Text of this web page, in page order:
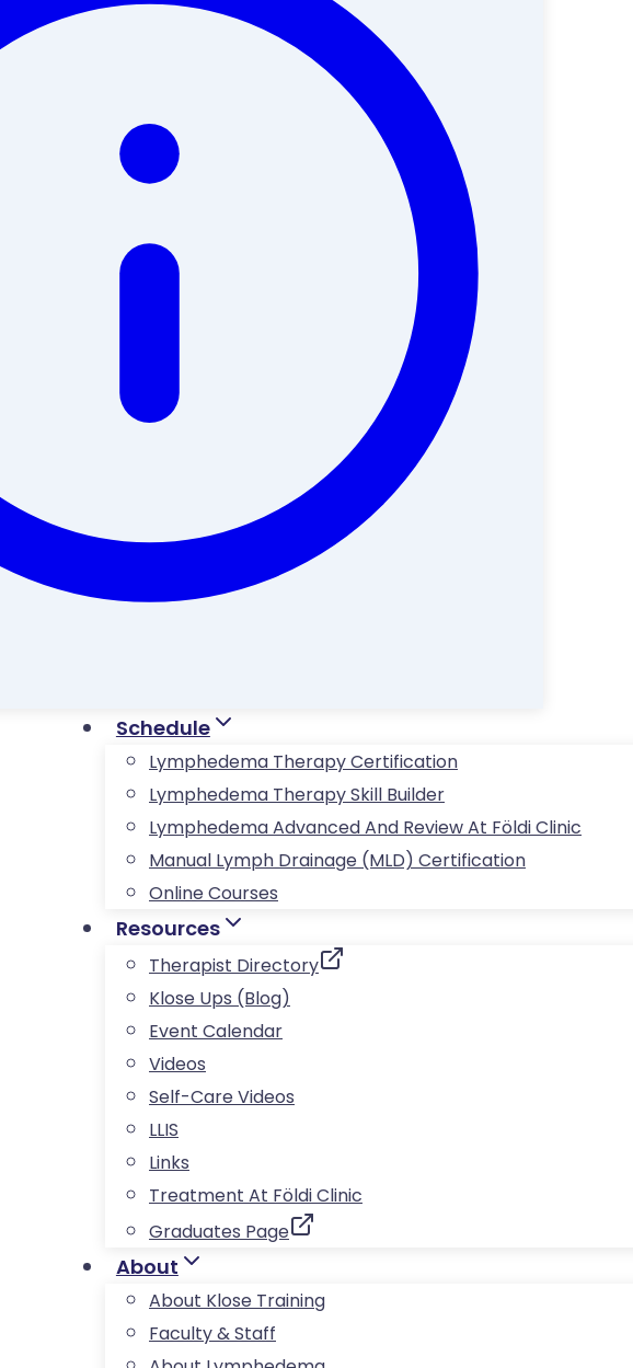
Schedule
Lymphedema Therapy Certification
Lymphedema Therapy Skill Builder
Lymphedema Advanced And Review At Földi Clinic
Manual Lymph Drainage (MLD) Certification
Online Courses
Resources
Therapist Directory
Klose Ups (Blog)
Event Calendar
Videos
Self-Care Videos
LLIS
Links
Treatment At Földi Clinic
Graduates Page
About
About Klose Training
Faculty & Staff